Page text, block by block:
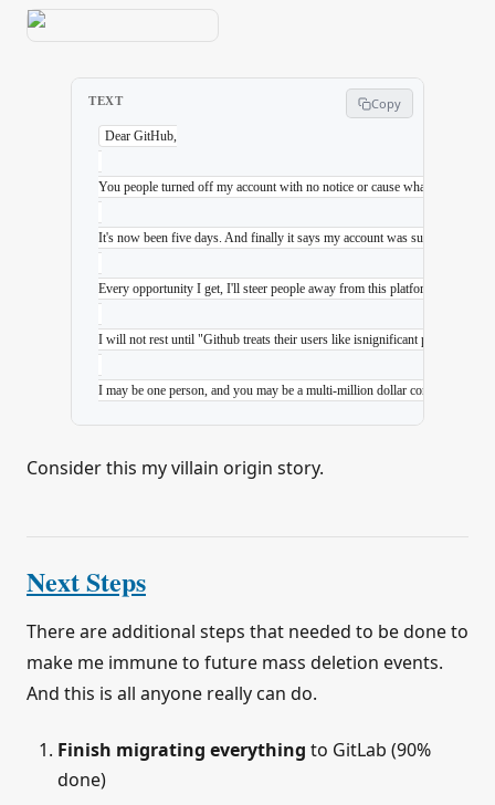
TEXT Copy
Dear GitHub,
You people turned off my account with no notice or cause whatsoever.
It's now been five days. And finally it says my account was suspended
Every opportunity I get, I'll steer people away from this platform. I'm
I will not rest until "Github treats their users like isnignificant pieces of dirt.
I may be one person, and you may be a multi-million dollar corporation
Consider this my villain origin story.
Next Steps
There are additional steps that needed to be done to
make me immune to future mass deletion events.
And this is all anyone really can do.
Finish migrating everything to GitLab (90%
done)